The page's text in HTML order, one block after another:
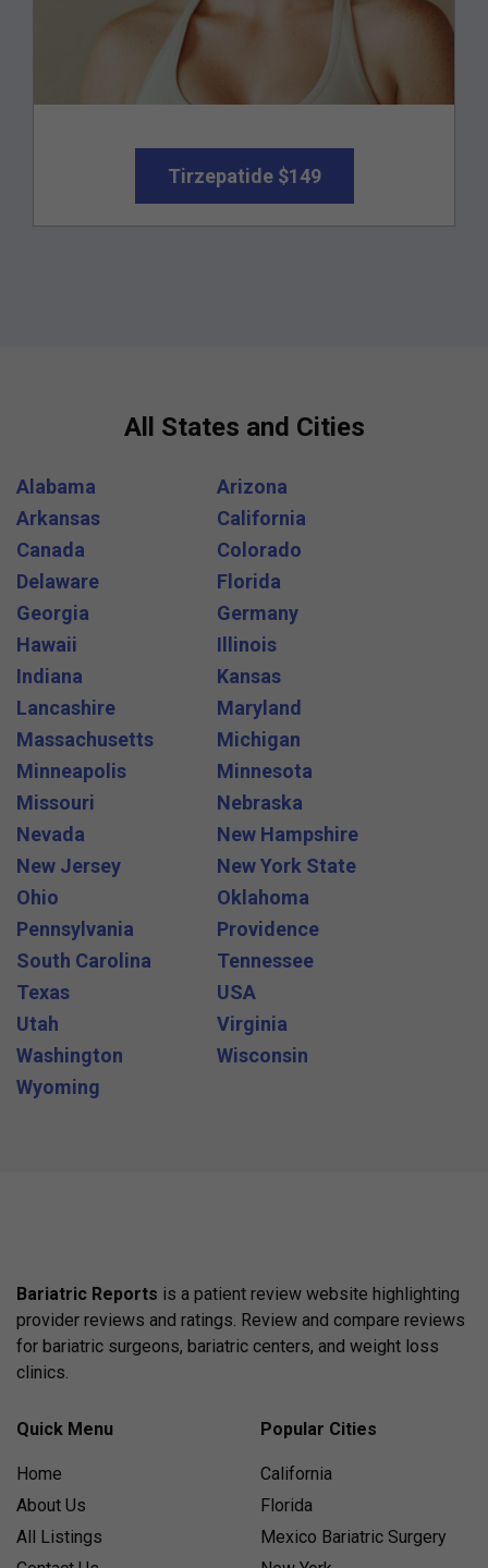
Tirzepatide $149
All States and Cities
Alabama
Arizona
Arkansas
California
Canada
Colorado
Delaware
Florida
Georgia
Germany
Hawaii
Illinois
Indiana
Kansas
Lancashire
Maryland
Massachusetts
Michigan
Minneapolis
Minnesota
Missouri
Nebraska
Nevada
New Hampshire
New Jersey
New York State
Ohio
Oklahoma
Pennsylvania
Providence
South Carolina
Tennessee
Texas
USA
Utah
Virginia
Washington
Wisconsin
Wyoming
Bariatric Reports is a patient review website highlighting
provider reviews and ratings. Review and compare reviews
for bariatric surgeons, bariatric centers, and weight loss
clinics.
Quick Menu
Home
About Us
All Listings
Popular Cities
California
Florida
Mexico Bariatric Surgery